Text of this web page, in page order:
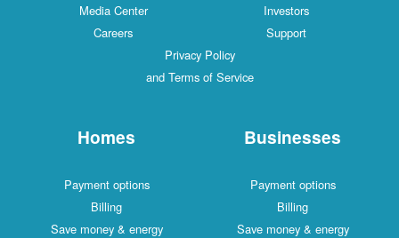
Media Center
Investors
Careers
Support
Privacy Policy
and Terms of Service
Homes
Payment options
Billing
Save money & energy
Businesses
Payment options
Billing
Save money & energy